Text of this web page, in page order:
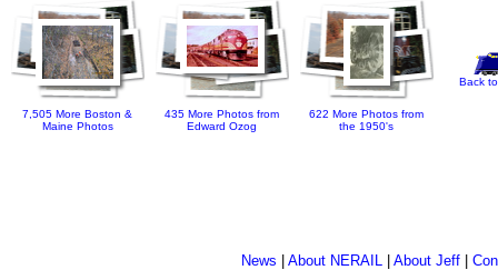
7,505 More Boston &
Maine Photos
435 More Photos from
Edward Ozog
622 More Photos from
the 1950's
Back
News |About NERAIL |About Jeff |